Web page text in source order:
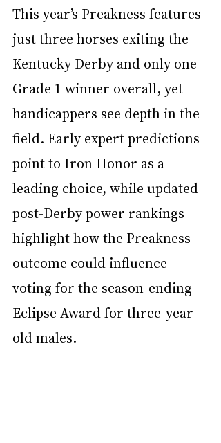
This year’s Preakness features
just three horses exiting the
Kentucky Derby and only one
Grade 1 winner overall, yet
handicappers see depth in the
field. Early expert predictions
point to Iron Honor as a
leading choice, while updated
post-Derby power rankings
highlight how the Preakness
outcome could influence
voting for the season-ending
Eclipse Award for three-year-
old males.